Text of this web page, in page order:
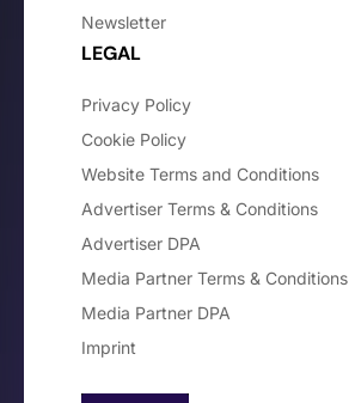
Newsletter
LEGAL
Privacy Policy
Cookie Policy
Website Terms and Conditions
Advertiser Terms & Conditions
Advertiser DPA
Media Partner Terms & Conditions
Media Partner DPA
Imprint